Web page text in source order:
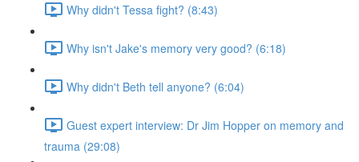
Why didn't Tessa fight? (8:43)
Why isn't Jake's memory very good? (6:18)
Why didn't Beth tell anyone? (6:04)
Guest expert interview: Dr Jim Hopper on memory and
trauma (29:08)